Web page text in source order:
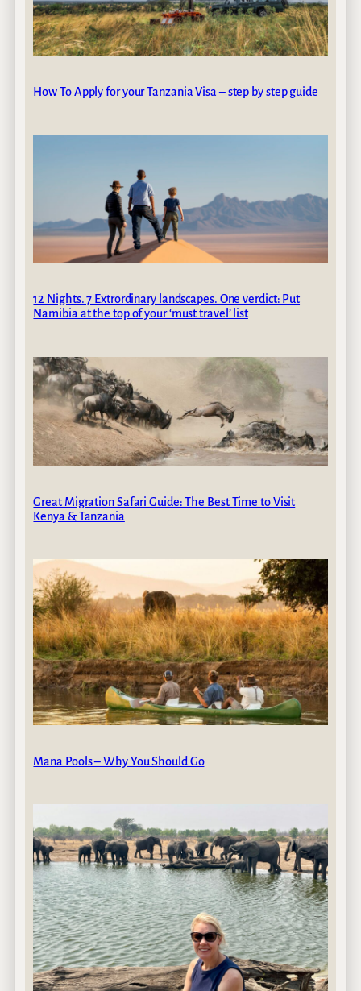
How To Apply for your Tanzania Visa – step by step guide
12 Nights. 7 Extrordinary landscapes. One verdict: Put
Namibia at the top of your ‘must travel’ list
Great Migration Safari Guide: The Best Time to Visit
Kenya & Tanzania
Mana Pools – Why You Should Go